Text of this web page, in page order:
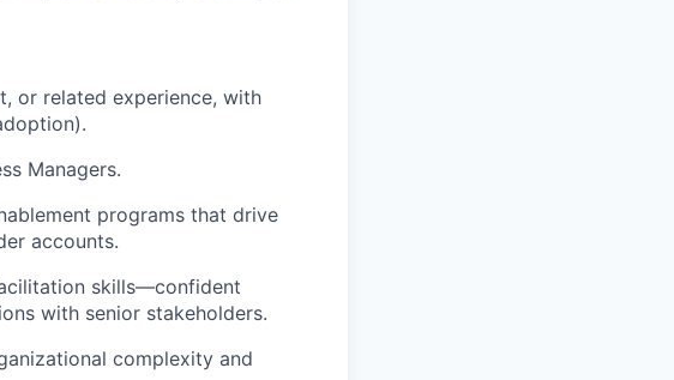
or related experience, with
Managers.
programs that drive
accounts.
skills—confident
with senior stakeholders.
complexity and